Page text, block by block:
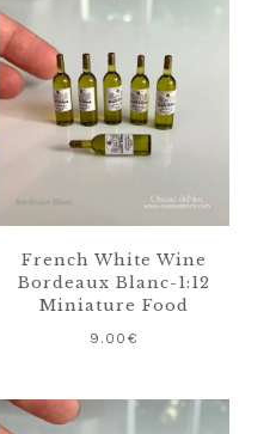
French White Wine
Bordeaux Blanc-1:12
Miniature Food
9.00 €